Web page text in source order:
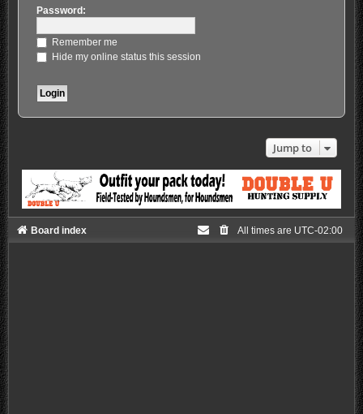
Password:
Remember me
Hide my online status this session
Jump to
Board index All times are UTC-02:00